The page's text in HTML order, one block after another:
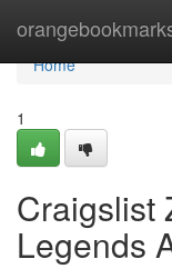
Home
Home
1
Craigslist
Legends